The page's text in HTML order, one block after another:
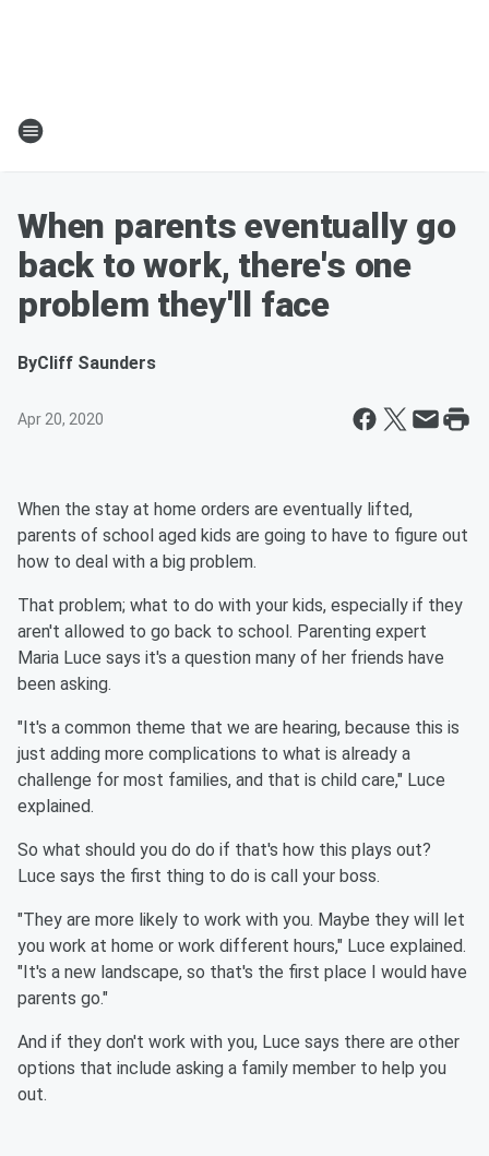
When parents eventually go
back to work, there's one
problem they'll face
ByCliff Saunders
Apr 20, 2020
When the stay at home orders are eventually lifted,
parents of school aged kids are going to have to figure out
how to deal with a big problem.
That problem; what to do with your kids, especially if they
aren't allowed to go back to school. Parenting expert
Maria Luce says it's a question many of her friends have
been asking.
"It's a common theme that we are hearing, because this is
just adding more complications to what is already a
challenge for most families, and that is child care," Luce
explained.
So what should you do do if that's how this plays out?
Luce says the first thing to do is call your boss.
"They are more likely to work with you. Maybe they will let
you work at home or work different hours," Luce explained.
"It's a new landscape, so that's the first place I would have
parents go."
And if they don't work with you, Luce says there are other
options that include asking a family member to help you
out.